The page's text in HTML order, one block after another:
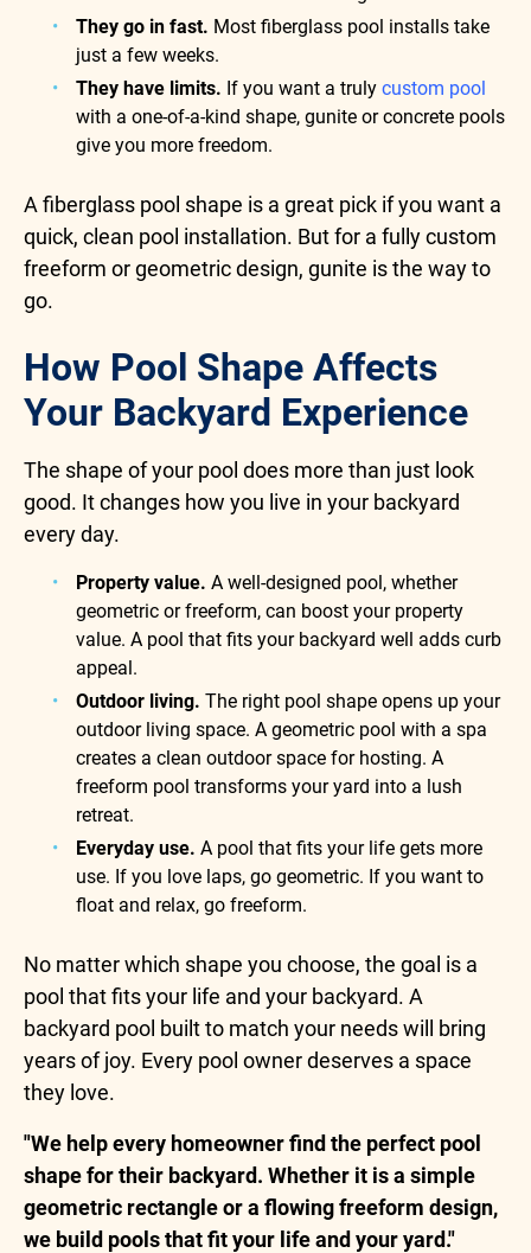
They go in fast. Most fiberglass pool installs take
just a few weeks.
They have limits. If you want a truly custom pool
with a one-of-a-kind shape, gunite or concrete pools
give you more freedom.
A fiberglass pool shape is a great pick if you want a
quick, clean pool installation. But for a fully custom
freeform or geometric design, gunite is the way to
go.
How Pool Shape Affects
Your Backyard Experience
The shape of your pool does more than just look
good. It changes how you live in your backyard
every day.
Property value. A well-designed pool, whether
geometric or freeform, can boost your property
value. A pool that fits your backyard well adds curb
appeal.
Outdoor living. The right pool shape opens up your
outdoor living space. A geometric pool with a spa
creates a clean outdoor space for hosting. A
freeform pool transforms your yard into a lush
retreat.
Everyday use. A pool that fits your life gets more
use. If you love laps, go geometric. If you want to
float and relax, go freeform.
No matter which shape you choose, the goal is a
pool that fits your life and your backyard. A
backyard pool built to match your needs will bring
years of joy. Every pool owner deserves a space
they love.
"We help every homeowner find the perfect pool
shape for their backyard. Whether it is a simple
geometric rectangle or a flowing freeform design,
we build pools that fit your life and your yard."